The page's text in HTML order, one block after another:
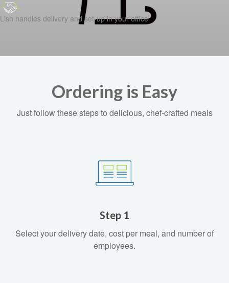
Lish handles delivery and set-up in your office
Ordering is Easy
Just follow these steps to delicious, chef-crafted meals
Step 1
Select your delivery date, cost per meal, and number of
employees.